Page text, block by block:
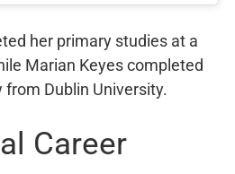
her primary studies at a
Marian Keyes completed
Dublin University.
Career